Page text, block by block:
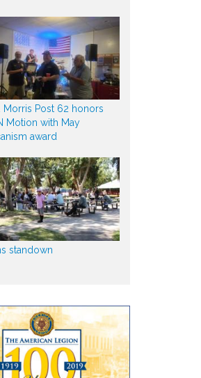
Morris Post 62 honors
Motion with May
award
standown